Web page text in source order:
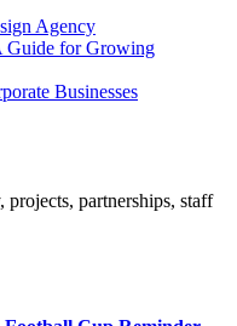
Agency
Guide for Growing
Businesses
partnerships, staff